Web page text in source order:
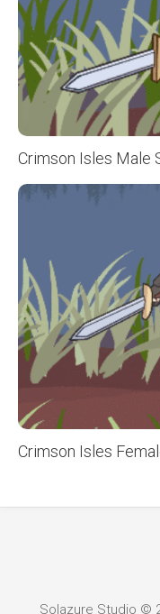
Crimson Isles Male
Crimson Isles
Solazure Studio ©